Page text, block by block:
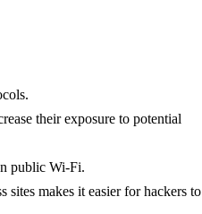
their exposure to potential
public Wi-Fi.
sites makes it easier for hackers to